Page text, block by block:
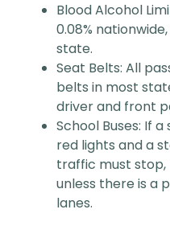
Blood Alcohol
0.08%
state.
Seat Belts: All
belts in most
driver and front
School Buses: If
red lights and a
traffic must stop,
unless there is a
lanes.